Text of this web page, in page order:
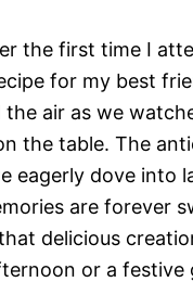
the first time I
for my best
the air as we
the table. The
eagerly dove into
are forever
delicious
or a festive